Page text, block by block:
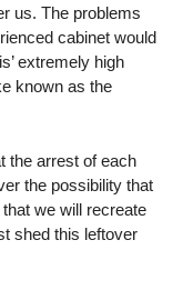
us. The problems
cabinet would
extremely high
known as the
the arrest of each
the possibility that
we will recreate
shed this leftover